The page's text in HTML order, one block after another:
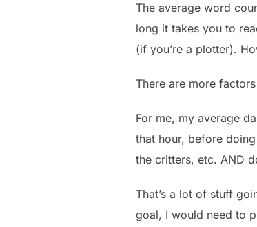
The average word
long it takes you to
(if you’re a plotter).
There are more
For me, my average
that hour, before
the critters, etc. AND
That’s a lot of stuff
goal, I would need to